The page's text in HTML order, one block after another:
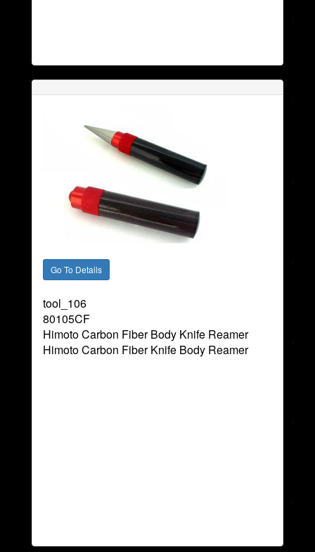
tool_106
80105CF
Himoto Carbon Fiber Body Knife Reamer
Himoto Carbon Fiber Knife Body Reamer